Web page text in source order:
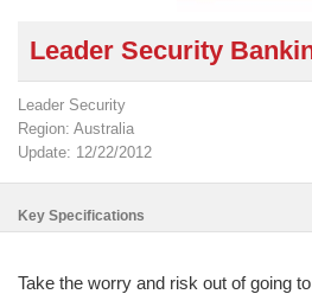
Leader Security
Leader Security
Region: Australia
Update: 12/22/2012
Key Specifications
Take the worry and risk out of going